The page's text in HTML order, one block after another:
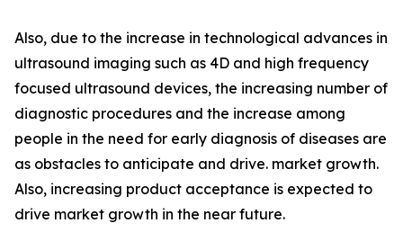
Also, due to the increase in technological advances in
ultrasound imaging such as 4D and high frequency
focused ultrasound devices, the increasing number of
diagnostic procedures and the increase among
people in the need for early diagnosis of diseases are
as obstacles to anticipate and drive. market growth.
Also, increasing product acceptance is expected to
drive market growth in the near future.